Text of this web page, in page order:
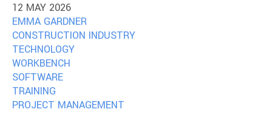
12 MAY 2026
EMMA GARDNER
CONSTRUCTION INDUSTRY
TECHNOLOGY
WORKBENCH
SOFTWARE
TRAINING
PROJECT MANAGEMENT